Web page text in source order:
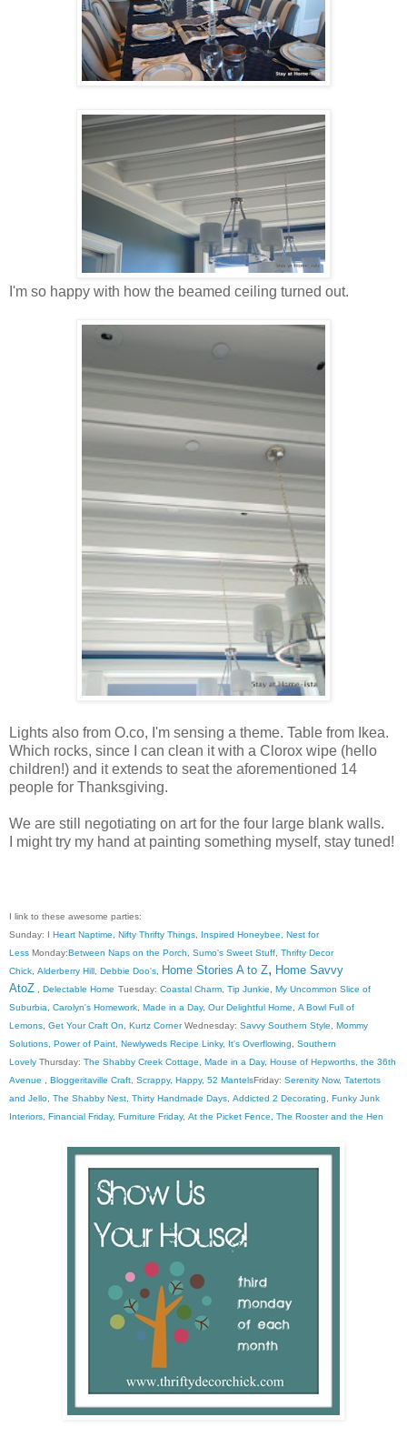
I'm so happy with how the beamed ceiling turned out.
Lights also from O.co, I'm sensing a theme. Table from Ikea.
Which rocks, since I can clean it with a Clorox wipe (hello
children!) and it extends to seat the aforementioned 14
people for Thanksgiving.
We are still negotiating on art for the four large blank walls.
I might try my hand at painting something myself, stay tuned!
I link to these awesome parties:
Sunday: I Heart Naptime Nifty Thrifty Things Inspired Honeybee
Nest for
Less Monday:Between Naps on the Porch Sumo's Sweet Stuff Thrifty Decor
Chick Alderberry Hill Debbie Doo's Home Stories A to Z, Home Savvy
AtoZ
Delectable Home Tuesday: Coastal Charm Tip Junkie
My Uncommon Slice of
Suburbia
Carolyn's Homework Made in a Day, Our Delightful Home
A Bowl Full of
Lemons Get Your Craft On Kurtz Corner Wednesday: Savvy Southern Style
Mommy
Solutions Power of Paint Newlyweds Recipe Linky, It's Overflowing
Southern
Lovely Thursday: The Shabby Creek Cottage Made in a Day, House of Hepworths the 36th
Avenue
Bloggeritaville Craft, Scrappy, Happy, 52 MantelsFriday: Serenity Now, Tatertots
and Jello The Shabby Nest Thirty Handmade Days Addicted 2 Decorating
Funky Junk
Interiors Financial Friday, Furniture Friday, At the Picket Fence The Rooster and the Hen